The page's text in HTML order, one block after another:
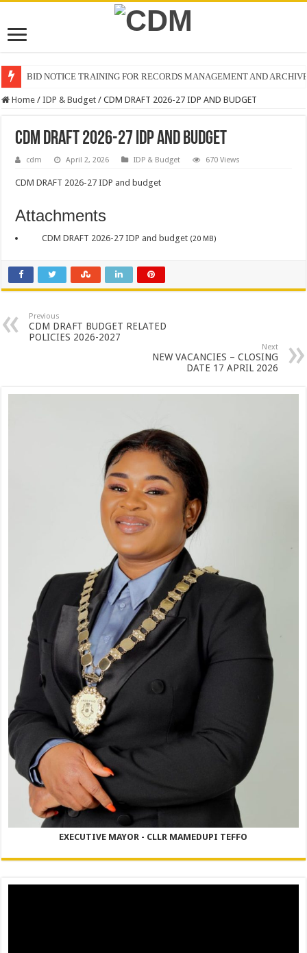
BID NOTICE TRAINING FOR RECORDS MANAGEMENT AND
Home / IDP & Budget / CDM DRAFT 2026-27 IDP AND BUDGET
CDM DRAFT 2026-27 IDP AND BUDGET
cdm April 2, 2026 IDP & Budget 670 Views
CDM DRAFT 2026-27 IDP and budget
Attachments
CDM DRAFT 2026-27 IDP and budget (20 MB)
Previous
CDM DRAFT BUDGET RELATED
POLICIES 2026-2027
Next
NEW VACANCIES – CLOSING
DATE 17 APRIL 2026
EXECUTIVE MAYOR - CLLR MAMEDUPI TEFFO